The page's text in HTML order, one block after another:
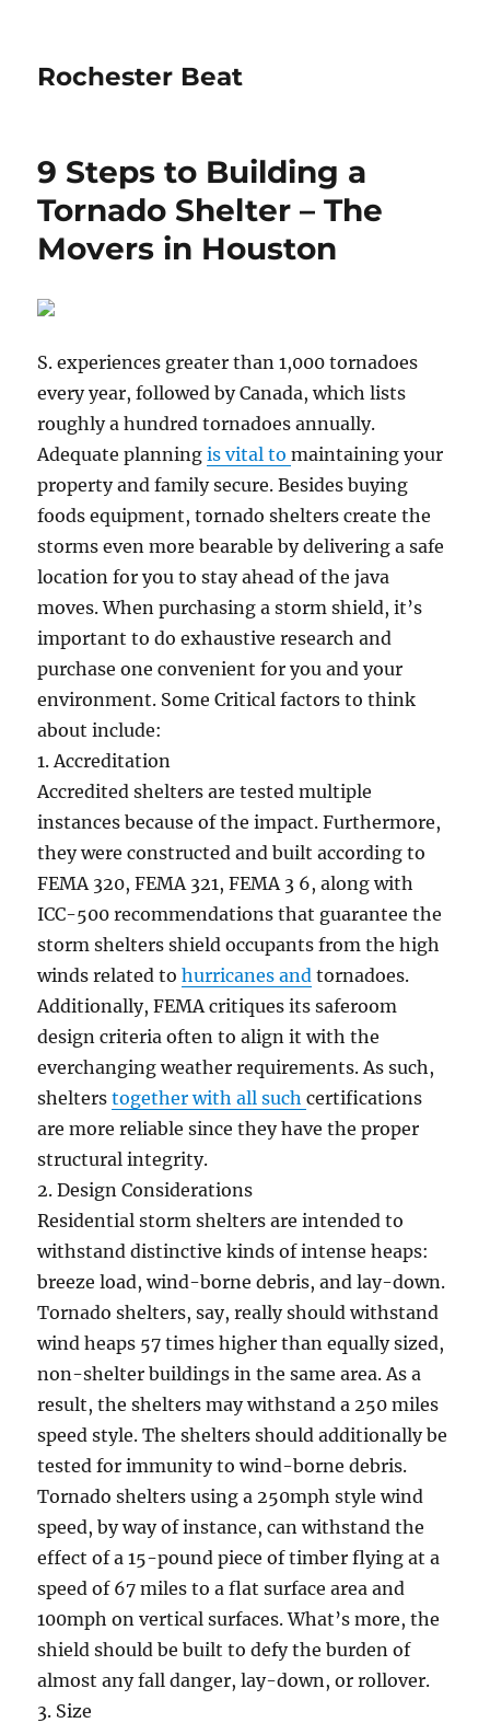
Rochester Beat
9 Steps to Building a
Tornado Shelter – The
Movers in Houston
S. experiences greater than 1,000 tornadoes
every year, followed by Canada, which lists
roughly a hundred tornadoes annually.
Adequate planningis vital tomaintaining your
property and family secure. Besides buying
foods equipment, tornado shelters create the
storms even more bearable by delivering a safe
location for you to stay ahead of the java
moves. When purchasing a storm shield, it’s
important to do exhaustive research and
purchase one convenient for you and your
environment. Some Critical factors to think
about include:
1. Accreditation
Accredited shelters are tested multiple
instances because of the impact. Furthermore,
they were constructed and built according to
FEMA 320, FEMA 321, FEMA 3 6, along with
ICC-500 recommendations that guarantee the
storm shelters shield occupants from the high
winds related tohurricanes and tornadoes.
Additionally, FEMA critiques its saferoom
design criteria often to align it with the
everchanging weather requirements. As such,
shelterstogether with all suchcertifications
are more reliable since they have the proper
structural integrity.
2. Design Considerations
Residential storm shelters are intended to
withstand distinctive kinds of intense heaps:
breeze load, wind-borne debris, and lay-down.
Tornado shelters, say, really should withstand
wind heaps 57 times higher than equally sized,
non-shelter buildings in the same area. As a
result, the shelters may withstand a 250 miles
speed style. The shelters should additionally be
tested for immunity to wind-borne debris.
Tornado shelters using a 250mph style wind
speed, by way of instance, can withstand the
effect of a 15-pound piece of timber flying at a
speed of 67 miles to a flat surface area and
100mph on vertical surfaces. What’s more, the
shield should be built to defy the burden of
almost any fall danger, lay-down, or rollover.
3. Size